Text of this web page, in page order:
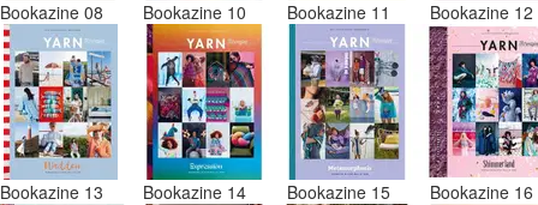
Bookazine 08 Bookazine 10 Bookazine 11 Bookazine 12
Bookazine 13 Bookazine 14 Bookazine 15 Bookazine 16